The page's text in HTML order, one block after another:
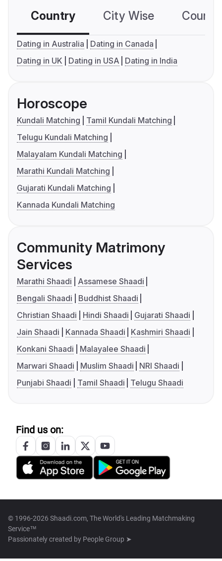
Country City Wise
Dating in Australia
Dating in Canada
Dating in UK
Dating in USA Dating in India
Horoscope
Kundali Matching
Tamil Kundali Matching
Telugu Kundali Matching
Malayalam Kundali Matching
Marathi Kundali Matching
Gujarati Kundali Matching
Kannada Kundali Matching
Community Matrimony
Services
Marathi Shaadi
Assamese Shaadi
Bengali Shaadi
Buddhist Shaadi
Christian Shaadi
Hindi Shaadi
Gujarati Shaadi
Jain Shaadi
Kannada Shaadi
Kashmiri Shaadi
Konkani Shaadi
Malayalee Shaadi
Marwari Shaadi
Muslim Shaadi
NRI Shaadi
Punjabi Shaadi
Tamil Shaadi Telugu Shaadi
Find us on:
© 1996-2026 Shaadi.com, The World's Leading Matchmaking
Service™
Passionately created by People Group ➤